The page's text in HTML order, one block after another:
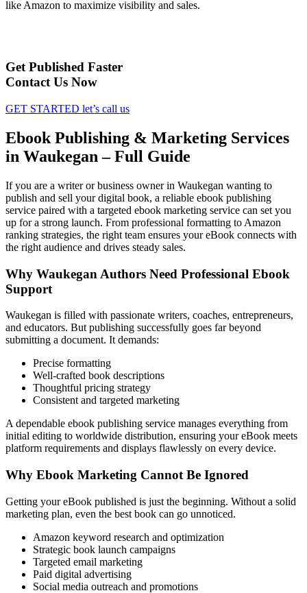
like Amazon to maximize visibility and sales.
Get Published Faster
Contact Us Now
GET STARTED let’s call us
Ebook Publishing & Marketing Services
in Waukegan – Full Guide
If you are a writer or business owner in Waukegan wanting to
publish and sell your digital book, a reliable ebook publishing
service paired with a targeted ebook marketing service can set you
up for a strong launch. From professional formatting to Amazon
ranking strategies, the right team ensures your eBook connects with
the right audience and drives steady sales.
Why Waukegan Authors Need Professional Ebook
Support
Waukegan is filled with passionate writers, coaches, entrepreneurs,
and educators. But publishing successfully goes far beyond
submitting a document. It demands:
Precise formatting
Well-crafted book descriptions
Thoughtful pricing strategy
Consistent and targeted marketing
A dependable ebook publishing service manages everything from
initial editing to worldwide distribution, ensuring your eBook meets
platform requirements and displays flawlessly on every device.
Why Ebook Marketing Cannot Be Ignored
Getting your eBook published is just the beginning. Without a solid
marketing plan, even the best book can go unnoticed.
Amazon keyword research and optimization
Strategic book launch campaigns
Targeted email marketing
Paid digital advertising
Social media outreach and promotions